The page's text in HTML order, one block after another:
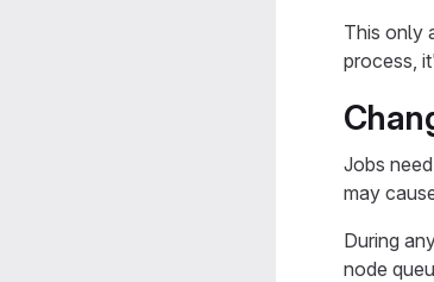
This only
process,
Jobs
may
During
node